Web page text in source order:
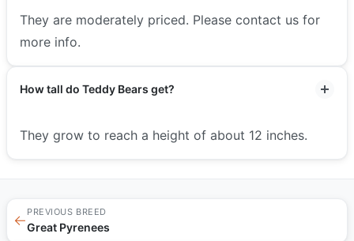
They are moderately priced. Please contact us for
more info.
How tall do Teddy Bears get?
They grow to reach a height of about 12 inches.
←
PREVIOUS BREED
Great Pyrenees